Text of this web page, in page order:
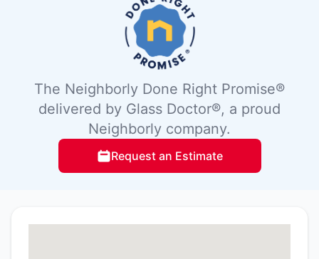
The Neighborly Done Right Promise®
delivered by Glass Doctor®, a proud
Neighborly company.
Request an Estimate